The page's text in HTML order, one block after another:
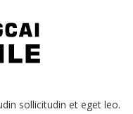
sollicitudin et eget leo.